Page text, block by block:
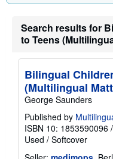
Search results for
to Teens
Bilingual
(Multilingual
George Saunders
Published by
ISBN 10: 1853590096 /
Used / Softcover